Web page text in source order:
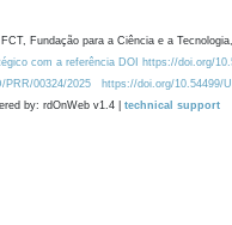
Fundação para a Ciência e a
com a referência DOI https://doi.org/
PRR/00324/2025 https://doi.org/10.54499/
by: rdOnWeb v1.4 | technical support